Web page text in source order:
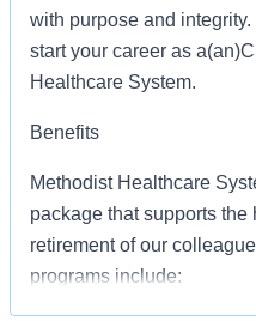
with purpose and
start your career as
Healthcare System.
Benefits
Methodist Healthcare
package that supports the
retirement of our
programs include: